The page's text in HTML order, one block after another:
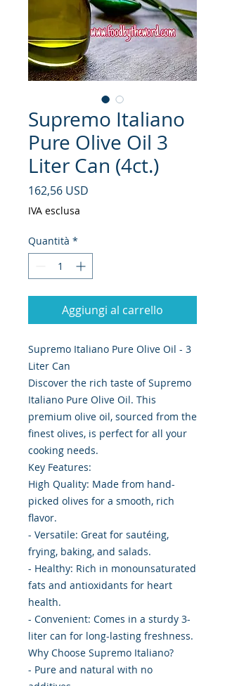
Supremo Italiano
Pure Olive Oil 3
Liter Can (4ct.)
162,56 USD
IVA esclusa
Quantità *
Aggiungi al carrello
Supremo Italiano Pure Olive Oil - 3
Liter Can
Discover the rich taste of Supremo
Italiano Pure Olive Oil. This
premium olive oil, sourced from the
finest olives, is perfect for all your
cooking needs.
Key Features:
High Quality: Made from hand-
picked olives for a smooth, rich
flavor.
- Versatile: Great for sautéing,
frying, baking, and salads.
- Healthy: Rich in monounsaturated
fats and antioxidants for heart
health.
- Convenient: Comes in a sturdy 3-
liter can for long-lasting freshness.
Why Choose Supremo Italiano?
- Pure and natural with no